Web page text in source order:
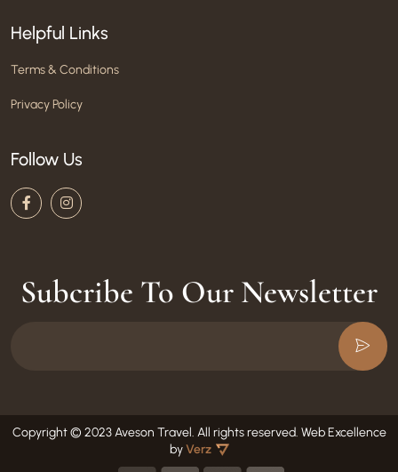
Helpful Links
Terms & Conditions
Privacy Policy
Follow Us
Subcribe To Our Newsletter
Copyright © 2023 Aveson Travel. All rights reserved. Web Excellence
byVerz